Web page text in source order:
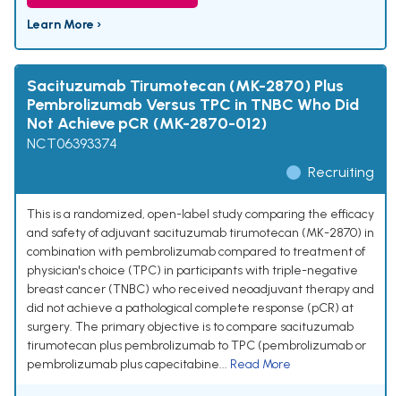
Learn More ›
Sacituzumab Tirumotecan (MK-2870) Plus
Pembrolizumab Versus TPC in TNBC Who Did
Not Achieve pCR (MK-2870-012)
NCT06393374
Recruiting
This is a randomized, open-label study comparing the efficacy
and safety of adjuvant sacituzumab tirumotecan (MK-2870) in
combination with pembrolizumab compared to treatment of
physician's choice (TPC) in participants with triple-negative
breast cancer (TNBC) who received neoadjuvant therapy and
did not achieve a pathological complete response (pCR) at
surgery. The primary objective is to compare sacituzumab
tirumotecan plus pembrolizumab to TPC (pembrolizumab or
pembrolizumab plus capecitabine... Read More